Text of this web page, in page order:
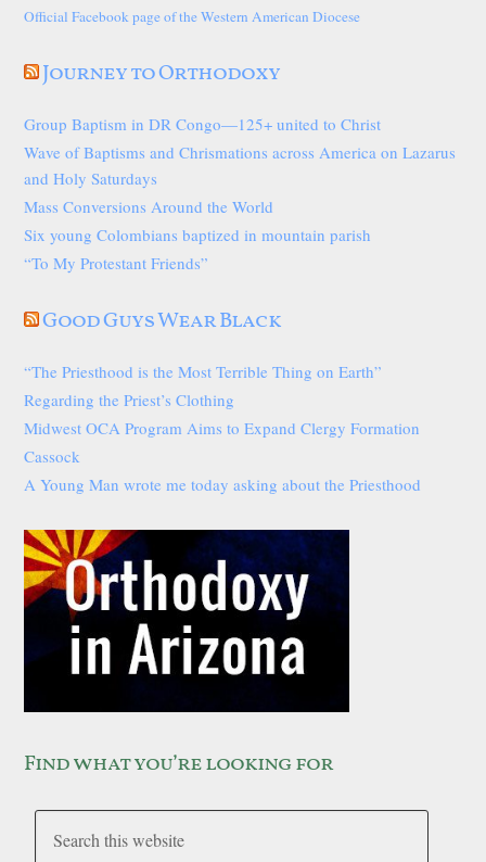
Official Facebook page of the Western American Diocese
Journey to Orthodoxy
Group Baptism in DR Congo—125+ united to Christ
Wave of Baptisms and Chrismations across America on Lazarus
and Holy Saturdays
Mass Conversions Around the World
Six young Colombians baptized in mountain parish
“To My Protestant Friends”
Good Guys Wear Black
“The Priesthood is the Most Terrible Thing on Earth”
Regarding the Priest’s Clothing
Midwest OCA Program Aims to Expand Clergy Formation
Cassock
A Young Man wrote me today asking about the Priesthood
Find what you’re looking for